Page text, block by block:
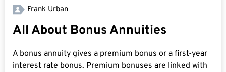
Frank Urban
All About Bonus Annuities
A bonus annuity gives a premium bonus or a first-year
interest rate bonus. Premium bonuses are linked with